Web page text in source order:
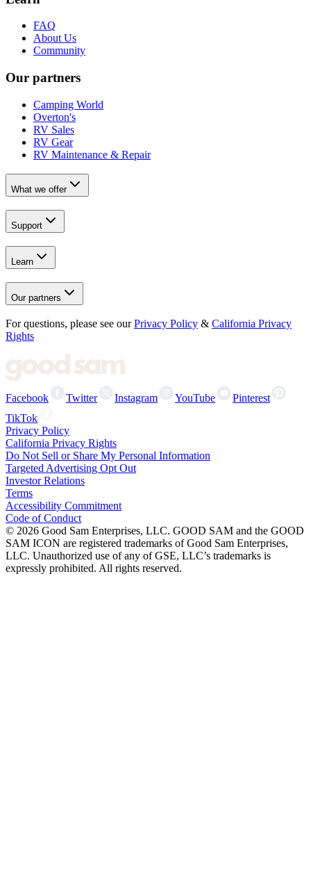
FAQ
About Us
Community
Our partners
Camping World
Overton's
RV Sales
RV Gear
RV Maintenance & Repair
What we offer
Support
Learn
Our partners
For questions, please see our Privacy Policy & California Privacy
Rights
Facebook Twitter Instagram YouTube
Pinterest
TikTok
Privacy Policy
California Privacy Rights
Do Not Sell or Share My Personal Information
Targeted Advertising Opt Out
Investor Relations
Terms
Accessibility Commitment
Code of Conduct
© 2026 Good Sam Enterprises, LLC. GOOD SAM and the GOOD
SAM ICON are registered trademarks of Good Sam Enterprises,
LLC. Unauthorized use of any of GSE, LLC’s trademarks is
expressly prohibited. All rights reserved.